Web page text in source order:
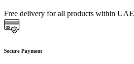
Free delivery for all products within UAE
Secure Payment